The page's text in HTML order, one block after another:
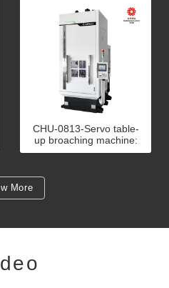
CHU-0813-Servo table-
up broaching machine:
An example of door
More